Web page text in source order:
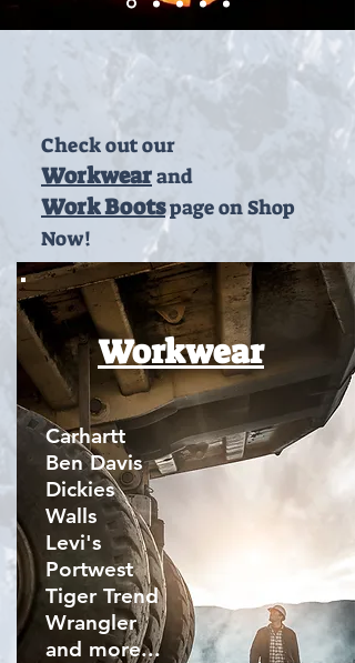
Check out our
Workwearand
Work Bootspage on Shop
Now!
Workwear
Carhartt
Ben Davis
Dickies
Walls
Levi's
Portwest
Tiger Trend
Wrangler
and more...